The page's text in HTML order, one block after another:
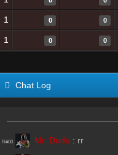
1 0 0
1 0 0
Chat Log
R#00 Mr. Dude : rr